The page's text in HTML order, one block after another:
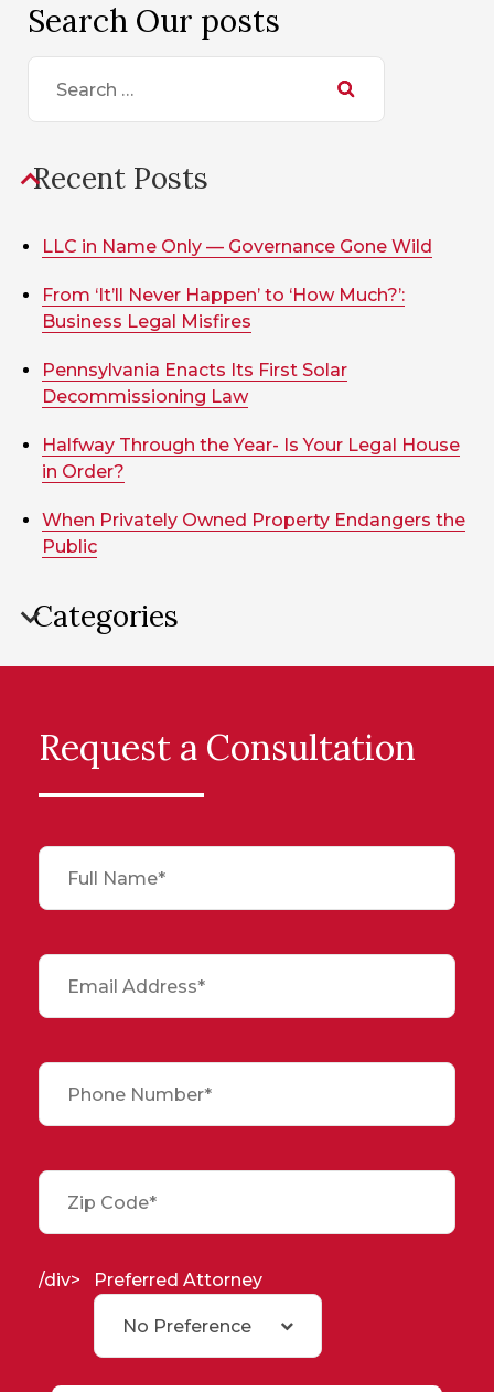
Search Our posts
Search
Recent Posts
LLC in Name Only — Governance Gone Wild
From ‘It’ll Never Happen’ to ‘How Much?’:
Business Legal Misfires
Pennsylvania Enacts Its First Solar
Decommissioning Law
Halfway Through the Year- Is Your Legal House
in Order?
When Privately Owned Property Endangers the
Public
Categories
Request a Consultation
/div> Preferred Attorney
No Preference